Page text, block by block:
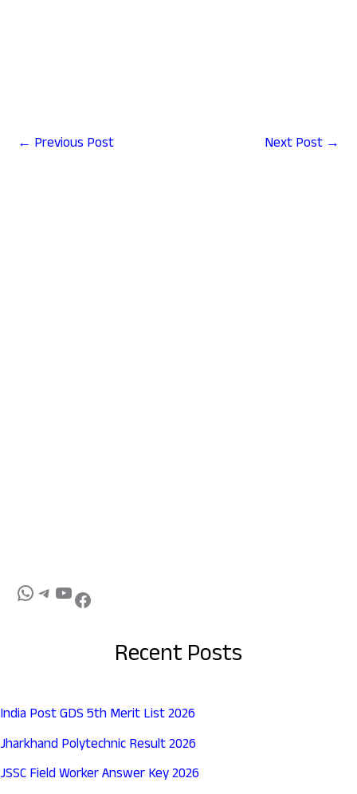
← Previous Post Next Post →
Recent Posts
India Post GDS 5th Merit List 2026
Jharkhand Polytechnic Result 2026
JSSC Field Worker Answer Key 2026